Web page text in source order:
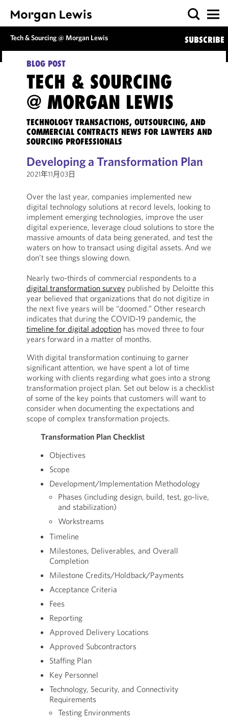
Tech & Sourcing @ Morgan Lewis SUBSCRIBE
BLOG POST
TECH & SOURCING
@ MORGAN LEWIS
TECHNOLOGY TRANSACTIONS, OUTSOURCING, AND
COMMERCIAL CONTRACTS NEWS FOR LAWYERS AND
SOURCING PROFESSIONALS
Developing a Transformation Plan
2021年11月03日
Over the last year, companies implemented new
digital technology solutions at record levels, looking to
implement emerging technologies, improve the user
digital experience, leverage cloud solutions to store the
massive amounts of data being generated, and test the
waters on how to transact using digital assets. And we
don’t see things slowing down.
Nearly two-thirds of commercial respondents to a
digital transformation survey published by Deloitte this
year believed that organizations that do not digitize in
the next five years will be “doomed.” Other research
indicates that during the COVID-19 pandemic, the
timeline for digital adoptionhas moved three to four
years forward in a matter of months.
With digital transformation continuing to garner
significant attention, we have spent a lot of time
working with clients regarding what goes into a strong
transformation project plan. Set out below is a checklist
of some of the key points that customers will want to
consider when documenting the expectations and
scope of complex transformation projects.
Transformation Plan Checklist
Objectives
Scope
Development/Implementation Methodology
Phases (including design, build, test, go-live,
and stabilization)
Workstreams
Timeline
Milestones, Deliverables, and Overall
Completion
Milestone Credits/Holdback/Payments
Acceptance Criteria
Fees
Reporting
Approved Delivery Locations
Approved Subcontractors
Staffing Plan
Key Personnel
Technology, Security, and Connectivity
Requirements
Testing Environments